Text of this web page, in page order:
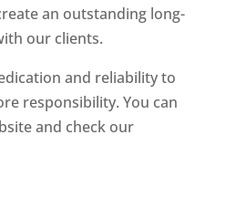
an outstanding long-
our clients.
and reliability to
responsibility. You can
and check our